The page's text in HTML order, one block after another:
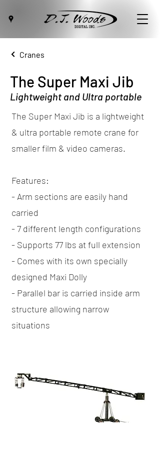
Cranes
The Super Maxi Jib
Lightweight and Ultra portable
The Super Maxi Jib is a lightweight
& ultra portable remote crane for
smaller film & video cameras.
Features:
- Arm sections are easily hand
carried
- 7 different length configurations
- Supports 77 lbs at full extension
- Comes with its own specially
designed Maxi Dolly
- Parallel bar is carried inside arm
structure allowing narrow
situations